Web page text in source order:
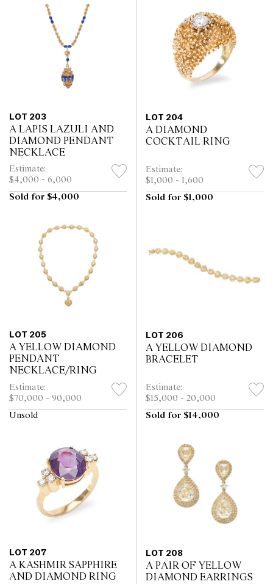
LOT 203
A LAPIS LAZULI AND
DIAMOND PENDANT
NECKLACE
Estimate:
$4,000 - 6,000
Sold for $4,000
LOT 204
A DIAMOND
COCKTAIL RING
Estimate:
$1,000 - 1,600
Sold for $1,000
LOT 205
A YELLOW DIAMOND
PENDANT
NECKLACE/RING
Estimate:
$70,000 - 90,000
Unsold
LOT 206
A YELLOW DIAMOND
BRACELET
Estimate:
$15,000 - 20,000
Sold for $14,000
LOT 207
A KASHMIR SAPPHIRE
AND DIAMOND RING
LOT 208
A PAIR OF YELLOW
DIAMOND EARRINGS